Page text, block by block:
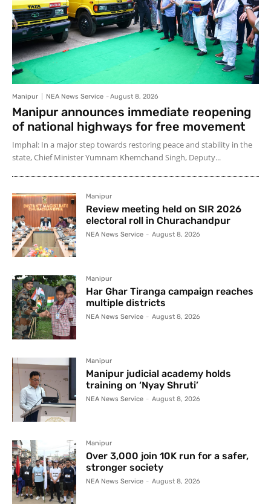
Manipur NEA News Service - August 8, 2026
Manipur announces immediate reopening
of national highways for free movement
Imphal: In a major step towards restoring peace and stability in the
state, Chief Minister Yumnam Khemchand Singh, Deputy...
Manipur
Review meeting held on SIR 2026
electoral roll in Churachandpur
NEA News Service - August 8, 2026
Manipur
Har Ghar Tiranga campaign reaches
multiple districts
NEA News Service - August 8, 2026
Manipur
Manipur judicial academy holds
training on ‘Nyay Shruti’
NEA News Service - August 8, 2026
Manipur
Over 3,000 join 10K run for a safer,
stronger society
NEA News Service - August 8, 2026